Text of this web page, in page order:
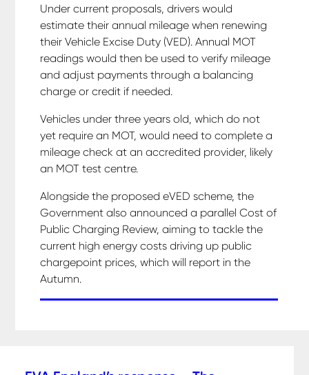
Under current proposals, drivers would
estimate their annual mileage when renewing
their Vehicle Excise Duty (VED). Annual MOT
readings would then be used to verify mileage
and adjust payments through a balancing
charge or credit if needed.
Vehicles under three years old, which do not
yet require an MOT, would need to complete a
mileage check at an accredited provider, likely
an MOT test centre.
Alongside the proposed eVED scheme, the
Government also announced a parallel Cost of
Public Charging Review, aiming to tackle the
current high energy costs driving up public
chargepoint prices, which will report in the
Autumn.